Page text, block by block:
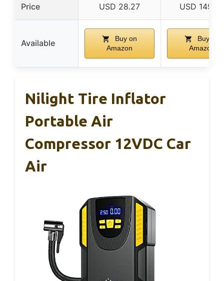
Price USD 28.27 USD 149.99
Available
Buy on
Amazon
Buy on
Amazon
Nilight Tire Inflator
Portable Air
Compressor 12VDC Car
Air